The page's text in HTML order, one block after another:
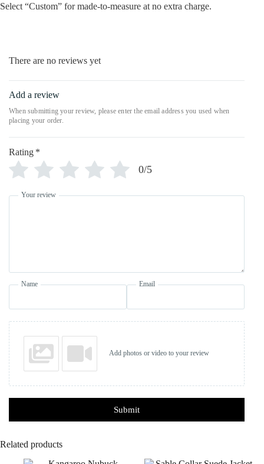
Select “Custom” for made-to-measure at no extra charge.
There are no reviews yet
Add a review
Rating *
0/5
Your review
Name Email
Add photos or video to your review
Submit
Related products